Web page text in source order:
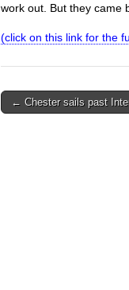
work out. But they came
(click on this link for the
Post
← Chester sails past